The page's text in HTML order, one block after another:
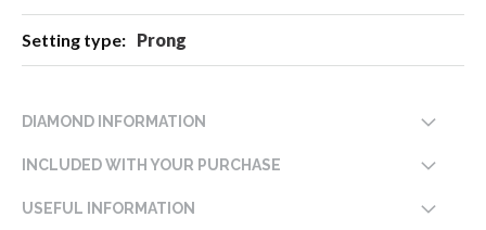
Prong
DIAMOND INFORMATION
INCLUDED WITH YOUR PURCHASE
USEFUL INFORMATION